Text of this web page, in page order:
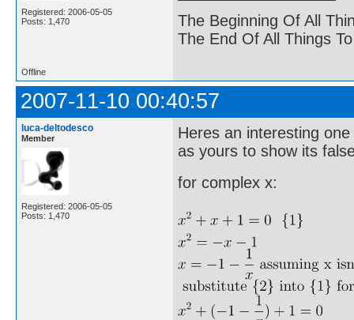
Registered: 2006-05-05
Posts: 1,470
The Beginning Of All
The End Of All Things
Offline
2007-11-10 00:40:57
luca-deltodesco
Member
Registered: 2006-05-05
Posts: 1,470
Heres an interesting
as yours to show its
for complex x: